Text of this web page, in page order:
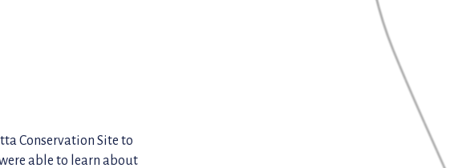
Conservation Site to
able to learn about